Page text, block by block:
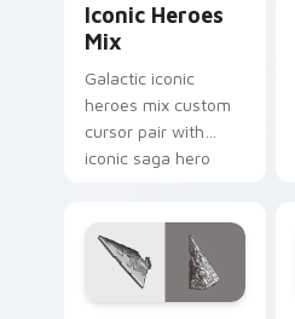
Iconic Heroes
Mix
Galactic iconic
heroes mix custom
cursor pair with
iconic saga hero
click.